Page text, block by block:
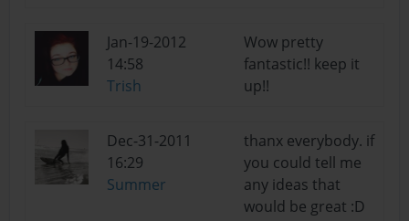
Jan-19-2012
14:58
Trish
Wow pretty
fantastic!! keep it
up!!
Dec-31-2011
16:29
Summer
thanx everybody. if
you could tell me
any ideas that
would be great :D